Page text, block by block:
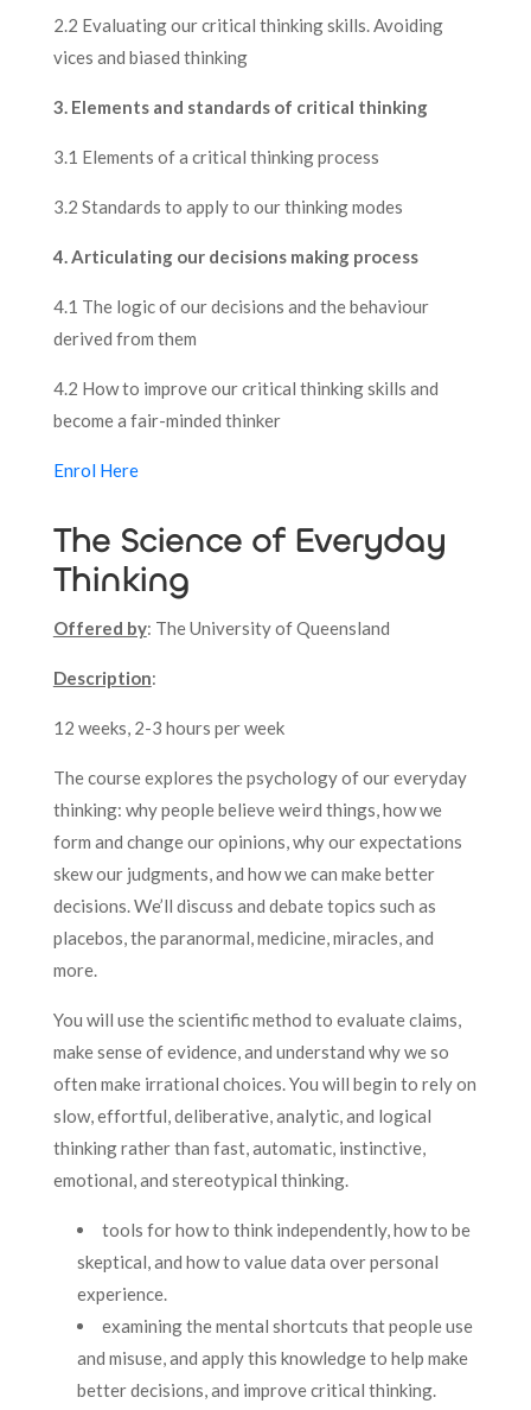
2.2 Evaluating our critical thinking skills. Avoiding
vices and biased thinking
3. Elements and standards of critical thinking
3.1 Elements of a critical thinking process
3.2 Standards to apply to our thinking modes
4. Articulating our decisions making process
4.1 The logic of our decisions and the behaviour
derived from them
4.2 How to improve our critical thinking skills and
become a fair-minded thinker
Enrol Here
The Science of Everyday
Thinking
Offered by: The University of Queensland
Description:
12 weeks, 2-3 hours per week
The course explores the psychology of our everyday
thinking: why people believe weird things, how we
form and change our opinions, why our expectations
skew our judgments, and how we can make better
decisions. We’ll discuss and debate topics such as
placebos, the paranormal, medicine, miracles, and
more.
You will use the scientific method to evaluate claims,
make sense of evidence, and understand why we so
often make irrational choices. You will begin to rely on
slow, effortful, deliberative, analytic, and logical
thinking rather than fast, automatic, instinctive,
emotional, and stereotypical thinking.
tools for how to think independently, how to be
skeptical, and how to value data over personal
experience.
examining the mental shortcuts that people use
and misuse, and apply this knowledge to help make
better decisions, and improve critical thinking.